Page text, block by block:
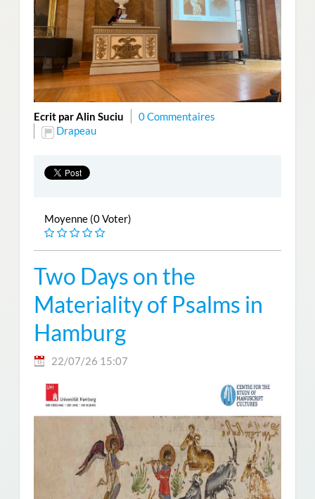
Ecrit par Alin Suciu
0 Commentaires
Drapeau
Moyenne (0 Voter)
Two Days on the
Materiality of Psalms in
Hamburg
22/07/26 15:07